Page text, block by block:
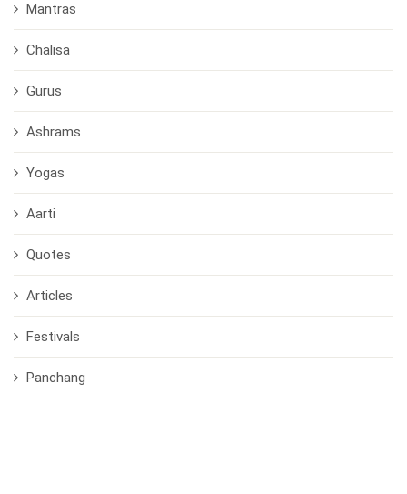
Mantras
Chalisa
Gurus
Ashrams
Yogas
Aarti
Quotes
Articles
Festivals
Panchang